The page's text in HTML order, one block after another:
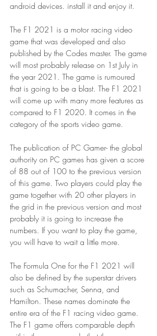
android devices. install it and enjoy it.
The F1 2021 is a motor racing video
game that was developed and also
published by the Codes master. The game
will most probably release on 1st July in
the year 2021. The game is rumoured
that is going to be a blast. The F1 2021
will come up with many more features as
compared to F1 2020. It comes in the
category of the sports video game.
The publication of PC Gamer- the global
authority on PC games has given a score
of 88 out of 100 to the previous version
of this game. Two players could play the
game together with 20 other players in
the grid in the previous version and most
probably it is going to increase the
numbers. If you want to play the game,
you will have to wait a little more.
The Formula One for the F1 2021 will
also be defined by the superstar drivers
such as Schumacher, Senna, and
Hamilton. These names dominate the
entire era of the F1 racing video game.
The F1 game offers comparable depth